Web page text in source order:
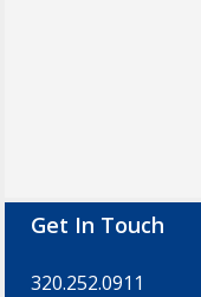
Footer
Get In Touch
320.252.0911